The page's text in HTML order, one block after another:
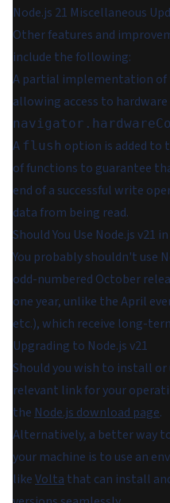
Node.js 21 Miscellaneous
Other features and
include the following:
A partial implementation
allowing access to
A flush option is added to
of functions to guarantee
end of a successful write
data from being read.
Should You Use Node.js v21
You probably shouldn't use
odd-numbered October
one year, unlike the April
etc.), which receive long-
Upgrading to Node.js v21
Should you wish to install or
relevant link for your
the Node.js download page.
Alternatively, a better way
your machine is to use an
likeVolta that can install